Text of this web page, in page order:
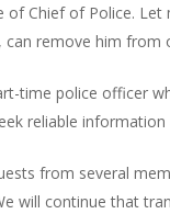
Chief of Police.
can remove him from
time police officer
reliable
from several
will continue that